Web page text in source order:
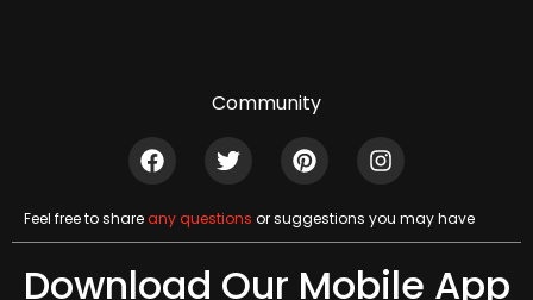
Community
Feel free to shareany questions or suggestions you may have
Download Our Mobile App